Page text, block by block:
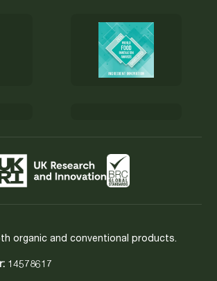
organic and conventional products.
14578617